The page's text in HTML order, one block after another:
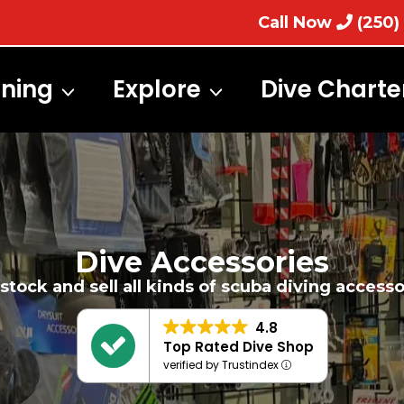
Call Now (250)
Explore Dive
Dive Accessories
and sell all kinds of scuba diving
4.8
Top Rated Dive Shop
verified by Trustindex